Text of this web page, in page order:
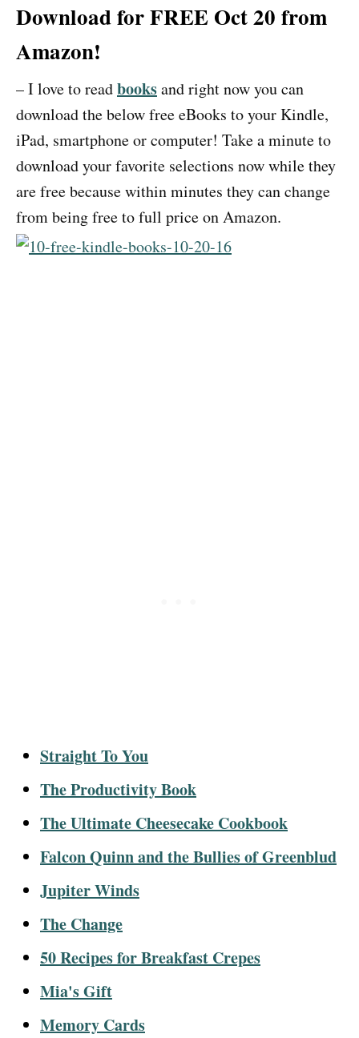
Download for FREE Oct 20 from
Amazon!
– I love to readbooksand right now you can
download the below free eBooks to your Kindle,
iPad, smartphone or computer! Take a minute to
download your favorite selections now while they
are free because within minutes they can change
from being free to full price on Amazon.
Straight To You
The Productivity Book
The Ultimate Cheesecake Cookbook
Falcon Quinn and the Bullies of Greenblud
Jupiter Winds
The Change
50 Recipes for Breakfast Crepes
Mia's Gift
Memory Cards